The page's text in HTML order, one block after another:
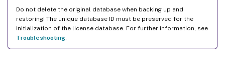
Do not delete the original database when backing up and
restoring! The unique database ID must be preserved for the
initialization of the license database. For further information, see
Troubleshooting